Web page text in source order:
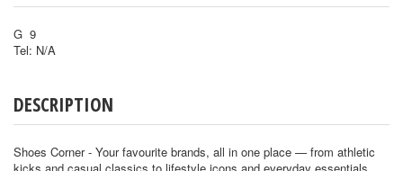
G 9
Tel: N/A
DESCRIPTION
Shoes Corner - Your favourite brands, all in one place — from athletic